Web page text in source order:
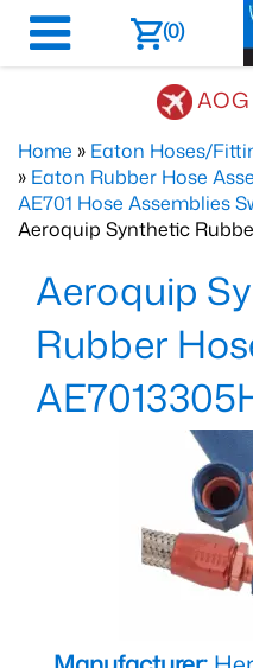
(0)
Home » Eaton Hoses/
» Eaton Rubber Hose
AE701 Hose Assemblies
Aeroquip Synthetic
Aeroquip
Rubber